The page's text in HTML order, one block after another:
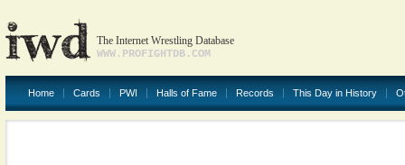
The Internet Wrestling Database
WWW.PROFIGHTDB.COM
Home Cards PWI Halls of Fame Records This Day in History